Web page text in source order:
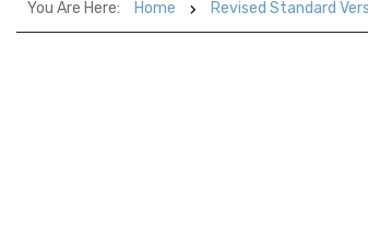
You Are Here: Home Revised Standard